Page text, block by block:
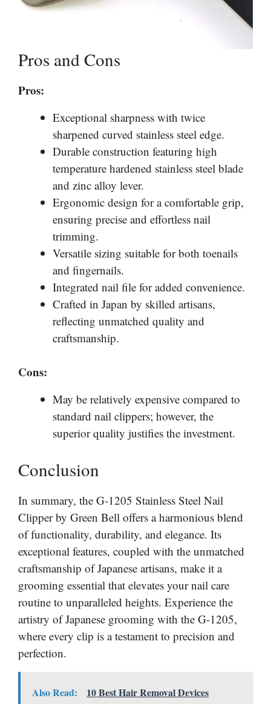
Pros and Cons
Pros:
Exceptional sharpness with twice
sharpened curved stainless steel edge.
Durable construction featuring high
temperature hardened stainless steel blade
and zinc alloy lever.
Ergonomic design for a comfortable grip,
ensuring precise and effortless nail
trimming.
Versatile sizing suitable for both toenails
and fingernails.
Integrated nail file for added convenience.
Crafted in Japan by skilled artisans,
reflecting unmatched quality and
craftsmanship.
Cons:
May be relatively expensive compared to
standard nail clippers; however, the
superior quality justifies the investment.
Conclusion
In summary, the G-1205 Stainless Steel Nail
Clipper by Green Bell offers a harmonious blend
of functionality, durability, and elegance. Its
exceptional features, coupled with the unmatched
craftsmanship of Japanese artisans, make it a
grooming essential that elevates your nail care
routine to unparalleled heights. Experience the
artistry of Japanese grooming with the G-1205,
where every clip is a testament to precision and
perfection.
Also Read:
10 Best Hair Removal Devices